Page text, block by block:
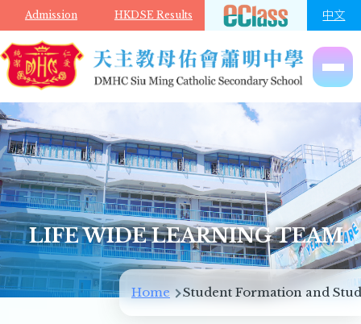
Skip to main content
Admission HKDSE Results 中文
LIFE WIDE LEARNING TEAM
Breadcrumb
Home Student Formation and